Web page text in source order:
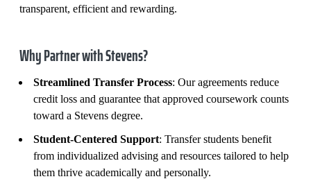
transparent, efficient and rewarding.
Why Partner with Stevens?
Streamlined Transfer Process: Our agreements reduce
credit loss and guarantee that approved coursework counts
toward a Stevens degree.
Student-Centered Support: Transfer students benefit
from individualized advising and resources tailored to help
them thrive academically and personally.